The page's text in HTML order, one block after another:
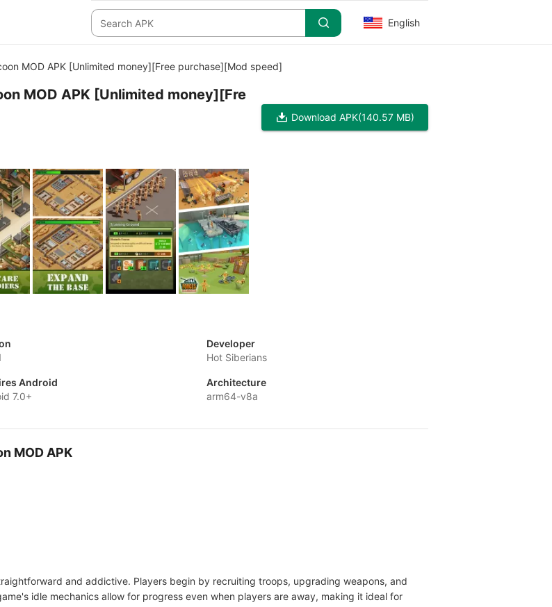
English
MOD APK [Unlimited money][Free purchase][Mod speed]
MOD APK [Unlimited money][Fre
Download APK(140.57 MB)
Developer
Hot Siberians
Android
7.0+
Architecture
arm64-v8a
MOD APK
and addictive. Players begin by recruiting troops, upgrading weapons, and
idle mechanics allow for progress even when players are away, making it ideal for